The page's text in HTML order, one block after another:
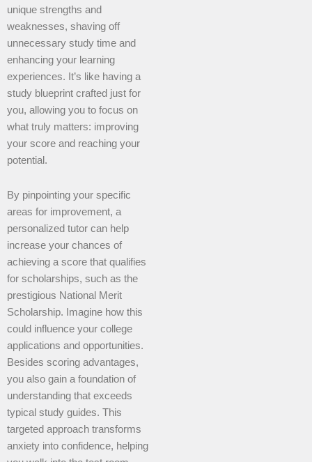
unique strengths and
weaknesses, shaving off
unnecessary study time and
enhancing your learning
experiences. It’s like having a
study blueprint crafted just for
you, allowing you to focus on
what truly matters: improving
your score and reaching your
potential.
By pinpointing your specific
areas for improvement, a
personalized tutor can help
increase your chances of
achieving a score that qualifies
for scholarships, such as the
prestigious National Merit
Scholarship. Imagine how this
could influence your college
applications and opportunities.
Besides scoring advantages,
you also gain a foundation of
understanding that exceeds
typical study guides. This
targeted approach transforms
anxiety into confidence, helping